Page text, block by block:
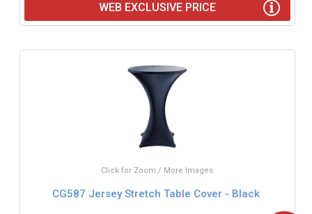
WEB EXCLUSIVE PRICE
Click for Zoom / More Images
CG587 Jersey Stretch Table Cover - Black